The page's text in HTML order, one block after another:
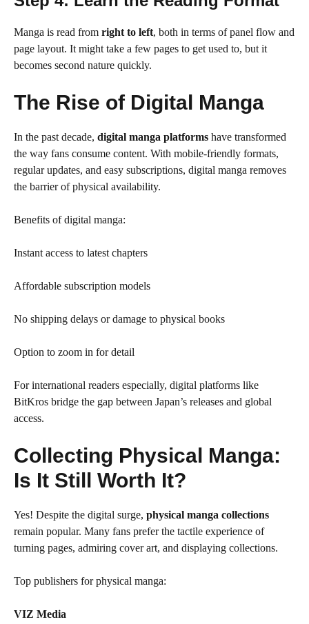
Manga is read from right to left, both in terms of panel flow and
page layout. It might take a few pages to get used to, but it
becomes second nature quickly.
The Rise of Digital Manga
In the past decade, digital manga platforms have transformed
the way fans consume content. With mobile-friendly formats,
regular updates, and easy subscriptions, digital manga removes
the barrier of physical availability.
Benefits of digital manga:
Instant access to latest chapters
Affordable subscription models
No shipping delays or damage to physical books
Option to zoom in for detail
For international readers especially, digital platforms like
BitKros bridge the gap between Japan’s releases and global
access.
Collecting Physical Manga:
Is It Still Worth It?
Yes! Despite the digital surge, physical manga collections
remain popular. Many fans prefer the tactile experience of
turning pages, admiring cover art, and displaying collections.
Top publishers for physical manga:
VIZ Media